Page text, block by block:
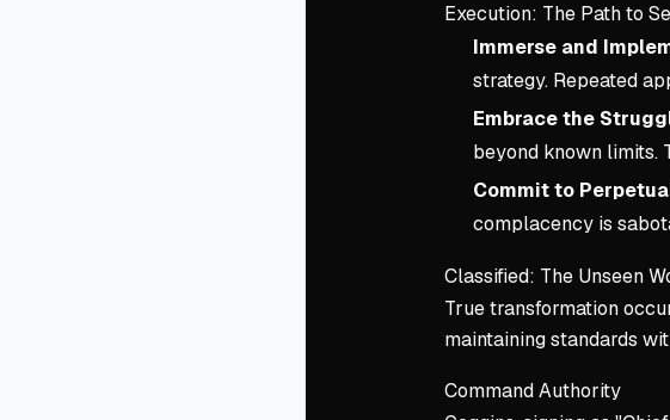
Execution: The Path to
Immerse and
strategy. Repeated
Embrace the
beyond known limits.
Commit to
complacency is
Classified: The Unseen
True transformation
maintaining standards
Command Authority